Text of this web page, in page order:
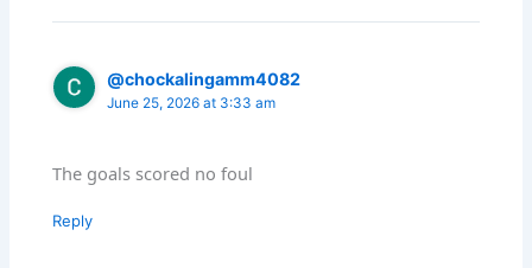
@chockalingamm4082
June 25, 2026 at 3:33 am
The goals scored no foul
Reply